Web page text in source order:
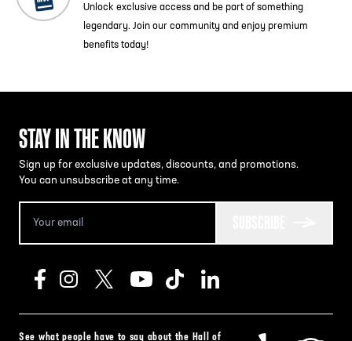
Unlock exclusive access and be part of something
legendary. Join our community and enjoy premium
benefits today!
STAY IN THE KNOW
Sign up for exclusive updates, discounts, and promotions.
You can unsubscribe at any time.
See what people have to say about the Hall of